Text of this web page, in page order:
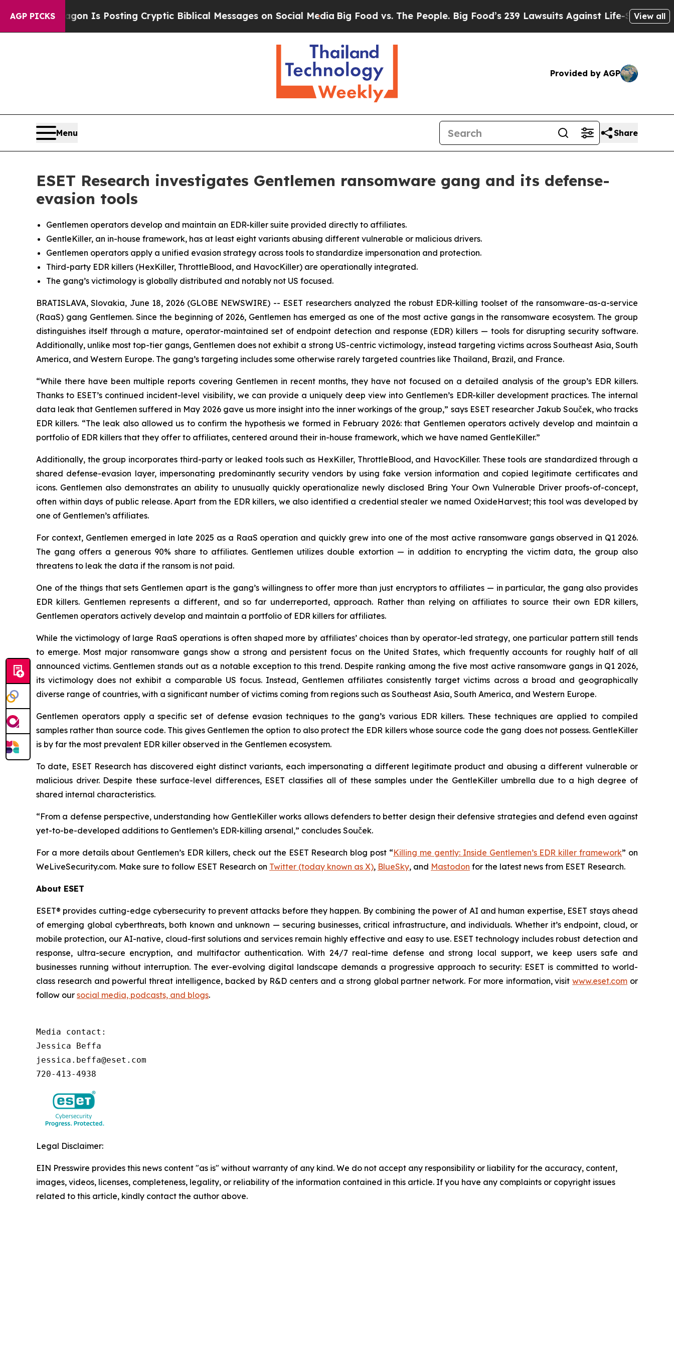
AGP PICKS
Pentagon Is Posting Cryptic Biblical Messages on Social MediaBig Food vs. The People. Big Food’s 239 Lawsuits Against Life-Saving Policies
View all
Provided by AGP
Menu Share
ESET Research investigates Gentlemen ransomware gang and its defense-
evasion tools
Gentlemen operators develop and maintain an EDR-killer suite provided directly to affiliates.
GentleKiller, an in-house framework, has at least eight variants abusing different vulnerable or malicious drivers.
Gentlemen operators apply a unified evasion strategy across tools to standardize impersonation and protection.
Third-party EDR killers (HexKiller, ThrottleBlood, and HavocKiller) are operationally integrated.
The gang’s victimology is globally distributed and notably not US focused.
BRATISLAVA, Slovakia, June 18, 2026 (GLOBE NEWSWIRE) -- ESET researchers analyzed the robust EDR-killing toolset of the ransomware-as-a-service
(RaaS) gang Gentlemen. Since the beginning of 2026, Gentlemen has emerged as one of the most active gangs in the ransomware ecosystem. The group
distinguishes itself through a mature, operator-maintained set of endpoint detection and response (EDR) killers — tools for disrupting security software.
Additionally, unlike most top-tier gangs, Gentlemen does not exhibit a strong US-centric victimology, instead targeting victims across Southeast Asia, South
America, and Western Europe. The gang’s targeting includes some otherwise rarely targeted countries like Thailand, Brazil, and France.
“While there have been multiple reports covering Gentlemen in recent months, they have not focused on a detailed analysis of the group’s EDR killers.
Thanks to ESET’s continued incident-level visibility, we can provide a uniquely deep view into Gentlemen’s EDR-killer development practices. The internal
data leak that Gentlemen suffered in May 2026 gave us more insight into the inner workings of the group,” says ESET researcher Jakub Souček, who tracks
EDR killers. “The leak also allowed us to confirm the hypothesis we formed in February 2026: that Gentlemen operators actively develop and maintain a
portfolio of EDR killers that they offer to affiliates, centered around their in-house framework, which we have named GentleKiller.”
Additionally, the group incorporates third-party or leaked tools such as HexKiller, ThrottleBlood, and HavocKiller. These tools are standardized through a
shared defense-evasion layer, impersonating predominantly security vendors by using fake version information and copied legitimate certificates and
icons. Gentlemen also demonstrates an ability to unusually quickly operationalize newly disclosed Bring Your Own Vulnerable Driver proofs-of-concept,
often within days of public release. Apart from the EDR killers, we also identified a credential stealer we named OxideHarvest; this tool was developed by
one of Gentlemen’s affiliates.
For context, Gentlemen emerged in late 2025 as a RaaS operation and quickly grew into one of the most active ransomware gangs observed in Q1 2026.
The gang offers a generous 90% share to affiliates. Gentlemen utilizes double extortion — in addition to encrypting the victim data, the group also
threatens to leak the data if the ransom is not paid.
One of the things that sets Gentlemen apart is the gang’s willingness to offer more than just encryptors to affiliates — in particular, the gang also provides
EDR killers. Gentlemen represents a different, and so far underreported, approach. Rather than relying on affiliates to source their own EDR killers,
Gentlemen operators actively develop and maintain a portfolio of EDR killers for affiliates.
While the victimology of large RaaS operations is often shaped more by affiliates’ choices than by operator-led strategy, one particular pattern still tends
to emerge. Most major ransomware gangs show a strong and persistent focus on the United States, which frequently accounts for roughly half of all
announced victims. Gentlemen stands out as a notable exception to this trend. Despite ranking among the five most active ransomware gangs in Q1 2026,
its victimology does not exhibit a comparable US focus. Instead, Gentlemen affiliates consistently target victims across a broad and geographically
diverse range of countries, with a significant number of victims coming from regions such as Southeast Asia, South America, and Western Europe.
Gentlemen operators apply a specific set of defense evasion techniques to the gang’s various EDR killers. These techniques are applied to compiled
samples rather than source code. This gives Gentlemen the option to also protect the EDR killers whose source code the gang does not possess. GentleKiller
is by far the most prevalent EDR killer observed in the Gentlemen ecosystem.
To date, ESET Research has discovered eight distinct variants, each impersonating a different legitimate product and abusing a different vulnerable or
malicious driver. Despite these surface-level differences, ESET classifies all of these samples under the GentleKiller umbrella due to a high degree of
shared internal characteristics.
“From a defense perspective, understanding how GentleKiller works allows defenders to better design their defensive strategies and defend even against
yet-to-be-developed additions to Gentlemen’s EDR-killing arsenal,” concludes Souček.
For a more details about Gentlemen’s EDR killers, check out the ESET Research blog post “Killing me gently: Inside Gentlemen’s EDR killer framework” on
WeLiveSecurity.com. Make sure to follow ESET Research on Twitter (today known as X), BlueSky, and Mastodon for the latest news from ESET Research.
About ESET
ESET® provides cutting-edge cybersecurity to prevent attacks before they happen. By combining the power of AI and human expertise, ESET stays ahead
of emerging global cyberthreats, both known and unknown — securing businesses, critical infrastructure, and individuals. Whether it’s endpoint, cloud, or
mobile protection, our AI-native, cloud-first solutions and services remain highly effective and easy to use. ESET technology includes robust detection and
response, ultra-secure encryption, and multifactor authentication. With 24/7 real-time defense and strong local support, we keep users safe and
businesses running without interruption. The ever-evolving digital landscape demands a progressive approach to security: ESET is committed to world-
class research and powerful threat intelligence, backed by R&D centers and a strong global partner network. For more information, visitwww.eset.com or
follow our social media, podcasts, and blogs.
Media contact:
Jessica Beffa
jessica.beffa@eset.com
720-413-4938
Legal Disclaimer:
EIN Presswire provides this news content "as is" without warranty of any kind. We do not accept any responsibility or liability for the accuracy, content,
images, videos, licenses, completeness, legality, or reliability of the information contained in this article. If you have any complaints or copyright issues
related to this article, kindly contact the author above.